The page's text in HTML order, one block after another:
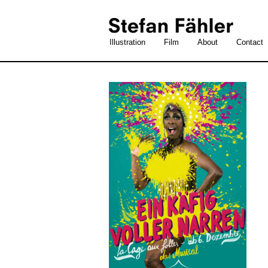
Illustration Film About Contact